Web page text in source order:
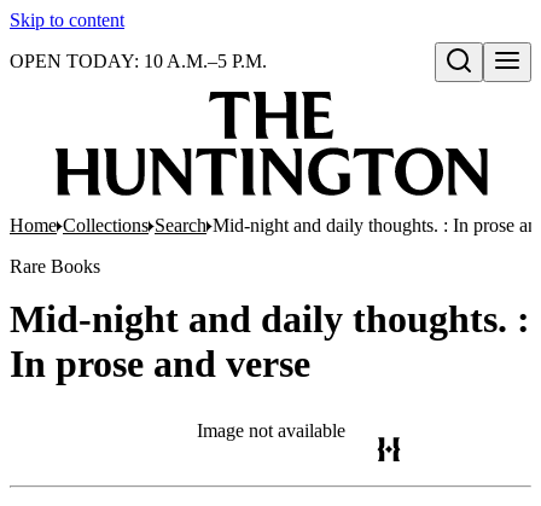
Skip to content
Open search
OPEN TODAY: 10 A.M.–5 P.M.
Home Collections Search Mid-night and daily thoughts. : In prose
Rare Books
Mid-night and daily thoughts. :
In prose and verse
Image not available